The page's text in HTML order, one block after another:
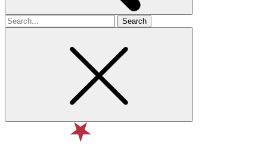
Search
for